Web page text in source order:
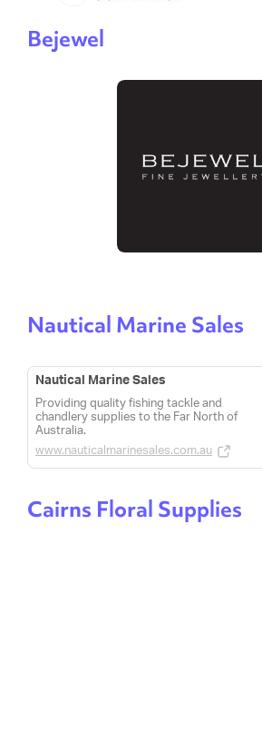
Bejewel
Nautical Marine Sales
Nautical Marine Sales
Providing quality fishing tackle and
chandlery supplies to the Far North of
Australia.
www.nauticalmarinesales.com.au
Cairns Floral Supplies